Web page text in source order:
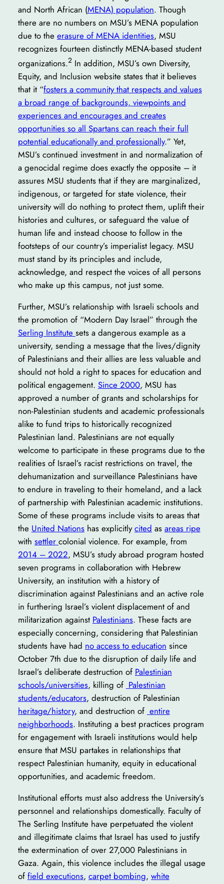
and North African (MENA) population. Though
there are no numbers on MSU’s MENA population
due to the erasure of MENA identities, MSU
recognizes fourteen distinctly MENA-based student
organizations.2In addition, MSU’s own Diversity,
Equity, and Inclusion website states that it believes
that it “fosters a community that respects and values
a broad range of backgrounds, viewpoints and
experiences and encourages and creates
opportunities so all Spartans can reach their full
potential educationally and professionally.” Yet,
MSU’s continued investment in and normalization of
a genocidal regime does exactly the opposite – it
assures MSU students that if they are marginalized,
indigenous, or targeted for state violence, their
university will do nothing to protect them, uplift their
histories and cultures, or safeguard the value of
human life and instead choose to follow in the
footsteps of our country’s imperialist legacy. MSU
must stand by its principles and include,
acknowledge, and respect the voices of all persons
who make up this campus, not just some.
Further, MSU’s relationship with Israeli schools and
the promotion of “Modern Day Israel” through the
Serling Institute sets a dangerous example as a
university, sending a message that the lives/dignity
of Palestinians and their allies are less valuable and
should not hold a right to spaces for education and
political engagement. Since 2000, MSU has
approved a number of grants and scholarships for
non-Palestinian students and academic professionals
alike to fund trips to historically recognized
Palestinian land. Palestinians are not equally
welcome to participate in these programs due to the
realities of Israel’s racist restrictions on travel, the
dehumanization and surveillance Palestinians have
to endure in traveling to their homeland, and a lack
of partnership with Palestinian academic institutions.
Some of these programs include visits to areas that
the United Nationshas explicitlycited as areas ripe
with settler colonial violence. For example, from
2014 – 2022, MSU’s study abroad program hosted
seven programs in collaboration with Hebrew
University, an institution with a history of
discrimination against Palestinians and an active role
in furthering Israel’s violent displacement of and
militarization against Palestinians. These facts are
especially concerning, considering that Palestinian
students have had no access to education since
October 7th due to the disruption of daily life and
Israel’s deliberate destruction of Palestinian
schools/universities, killing of Palestinian
students/educators, destruction of Palestinian
heritage/history, and destruction of entire
neighborhoods. Instituting a best practices program
for engagement with Israeli institutions would help
ensure that MSU partakes in relationships that
respect Palestinian humanity, equity in educational
opportunities, and academic freedom.
Institutional efforts must also address the University’s
personnel and relationships domestically. Faculty of
The Serling Institute have perpetuated the violent
and illegitimate claims that Israel has used to justify
the extermination of over 27,000 Palestinians in
Gaza. Again, this violence includes the illegal usage
of field executions, carpet bombing, white